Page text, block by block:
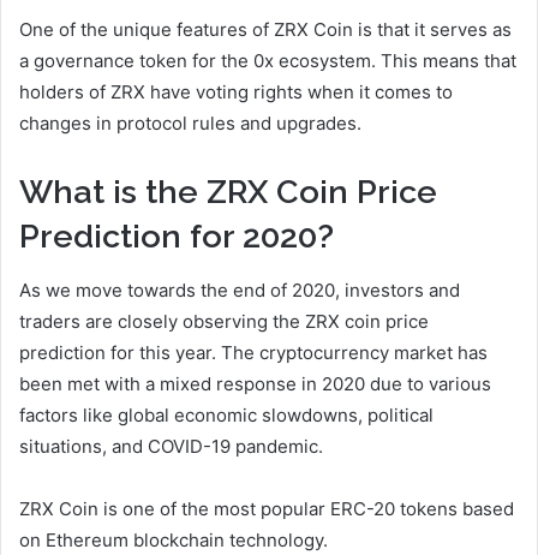
One of the unique features of ZRX Coin is that it serves as
a governance token for the 0x ecosystem. This means that
holders of ZRX have voting rights when it comes to
changes in protocol rules and upgrades.
What is the ZRX Coin Price
Prediction for 2020?
As we move towards the end of 2020, investors and
traders are closely observing the ZRX coin price
prediction for this year. The cryptocurrency market has
been met with a mixed response in 2020 due to various
factors like global economic slowdowns, political
situations, and COVID-19 pandemic.
ZRX Coin is one of the most popular ERC-20 tokens based
on Ethereum blockchain technology.